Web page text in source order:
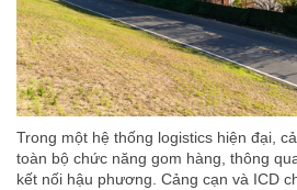
Trong một hệ thống logistics hiện đại,
toàn bộ chức năng gom hàng, thông
kết nối hậu phương. Cảng cạn và ICD